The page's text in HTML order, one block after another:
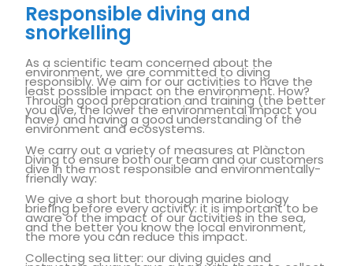
Responsible diving and
snorkelling
As a scientific team concerned about the
environment, we are committed to diving
responsibly. We aim for our activities to have the
least possible impact on the environment. How?
Through good preparation and training (the better
you dive, the lower the environmental impact you
have) and having a good understanding of the
environment and ecosystems.
We carry out a variety of measures at Plàncton
Diving to ensure both our team and our customers
dive in the most responsible and environmentally-
friendly way:
We give a short but thorough marine biology
briefing before every activity: it is important to be
aware of the impact of our activities in the sea,
and the better you know the local environment,
the more you can reduce this impact.
Collecting sea litter: our diving guides and